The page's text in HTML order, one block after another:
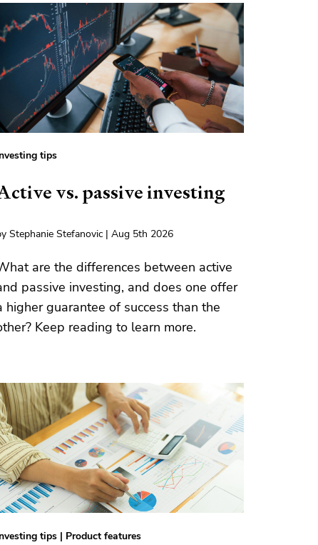
tips
vs. passive investing
Stephanie Stefanovic | Aug 5th 2026
are the differences between active
passive investing, and does one offer
higher guarantee of success than the
Keep reading to learn more.
tips | Product features